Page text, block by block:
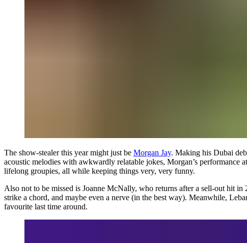
The show-stealer this year might just be Morgan Jay. Making his Dubai
acoustic melodies with awkwardly relatable jokes, Morgan’s performance
lifelong groupies, all while keeping things very, very funny.
Also not to be missed is Joanne McNally, who returns after a sell-out hit
strike a chord, and maybe even a nerve (in the best way). Meanwhile,
favourite last time around.